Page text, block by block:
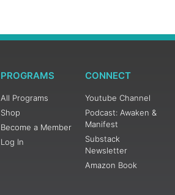
PROGRAMS
All Programs
Shop
Become a Member
Log In
CONNECT
Youtube Channel
Podcast: Awaken &
Manifest
Substack
Newsletter
Amazon Book